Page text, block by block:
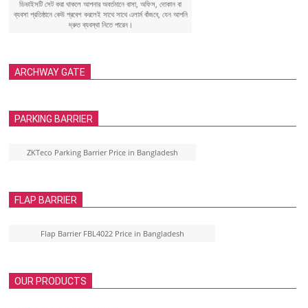
ডিভাইসটি সেট করা থাকলে আপনার অবর্তমানে বাসা, অফিস, দোকান বা
ব্যবসা প্রতিষ্ঠানে কেউ প্রবেশ করলেই সাথে সাথে এলার্ম বাঁজবে, যেন আপনি
দ্রুত ব্যবস্থা নিতে পারেন।
ARCHWAY GATE
PARKING BARRIER
ZKTeco Parking Barrier Price in Bangladesh
FLAP BARRIER
Flap Barrier FBL4022 Price in Bangladesh
OUR PRODUCTS